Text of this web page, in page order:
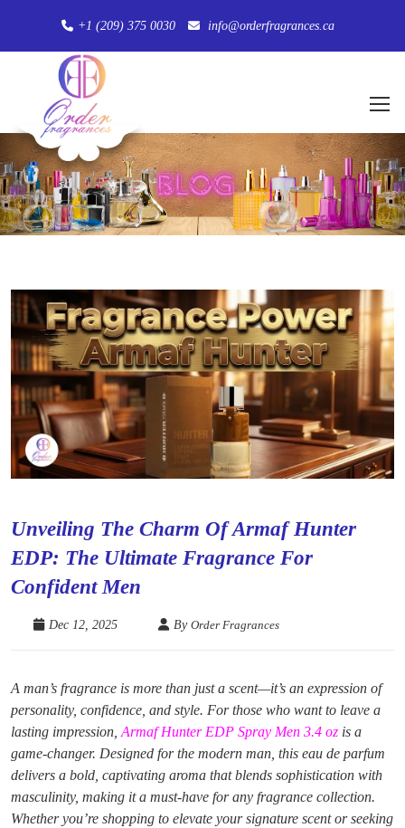
+1 (209) 375 0030 info@orderfragrances.ca
Unveiling The Charm Of Armaf Hunter
EDP: The Ultimate Fragrance For
Confident Men
Dec 12, 2025 By Order Fragrances
A man’s fragrance is more than just a scent—it’s an expression of
personality, confidence, and style. For those who want to leave a
lasting impression, Armaf Hunter EDP Spray Men 3.4 oz is a
game-changer. Designed for the modern man, this eau de parfum
delivers a bold, captivating aroma that blends sophistication with
masculinity, making it a must-have for any fragrance collection.
Whether you’re shopping to elevate your signature scent or seeking